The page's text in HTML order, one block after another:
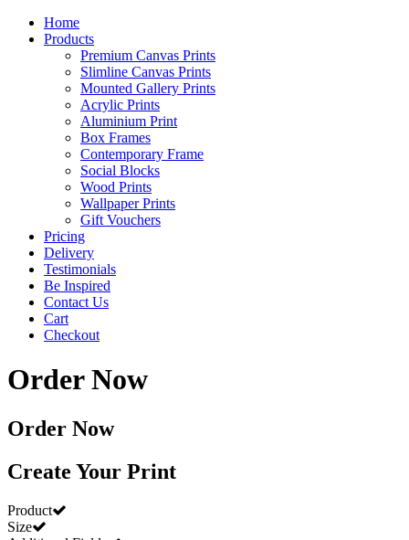
Home
Products
Premium Canvas Prints
Slimline Canvas Prints
Mounted Gallery Prints
Acrylic Prints
Aluminium Print
Box Frames
Contemporary Frame
Social Blocks
Wood Prints
Wallpaper Prints
Gift Vouchers
Pricing
Delivery
Testimonials
Be Inspired
Contact Us
Cart
Checkout
Order Now
Order Now
Create Your Print
Product
Size